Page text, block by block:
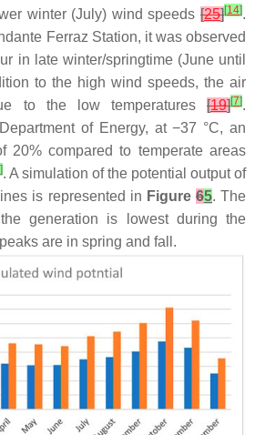
winter (July) wind speeds [25][14].
Ferraz Station, it was observed
in late winter/springtime (June until
to the high wind speeds, the air
to the low temperatures [19][7].
of Energy, at −37 °C, an
20% compared to temperate areas
]. A simulation of the potential output of
is represented in Figure 65. The
generation is lowest during the
are in spring and fall.